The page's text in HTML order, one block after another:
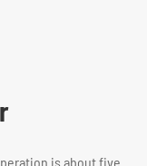
is about five